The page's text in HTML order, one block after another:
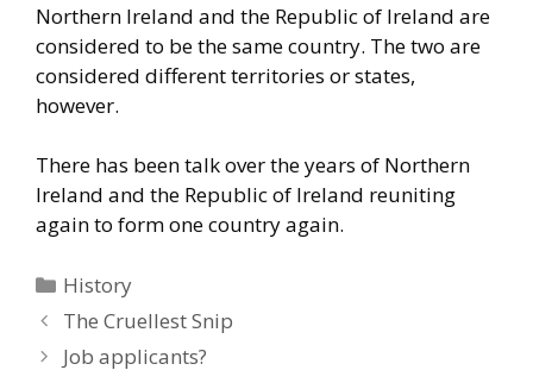
Northern Ireland and the Republic of Ireland are
considered to be thesame country. The two are
considered different territories or states,
however.
There has been talk over the years of Northern
Ireland and the Republic of Ireland reuniting
again to form one country again.
Categories
History
The Cruellest Snip
Job applicants?